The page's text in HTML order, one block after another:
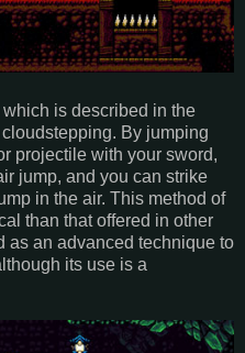
is described in the
By jumping
projectile with your sword,
jump, and you can strike
in the air. This method of
than that offered in other
as an advanced technique to
its use is a